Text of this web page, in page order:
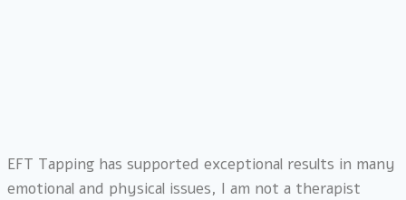
EFT Tapping has supported exceptional results in many
emotional and physical issues, I am not a therapist